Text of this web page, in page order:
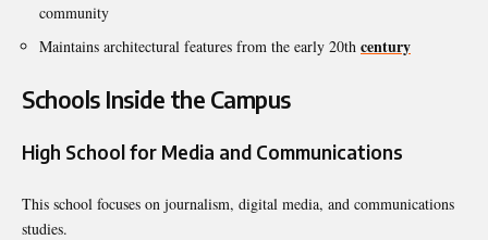
community
Maintains architectural features from the early 20th century
Schools Inside the Campus
High School for Media and Communications
This school focuses on journalism, digital media, and communications
studies.